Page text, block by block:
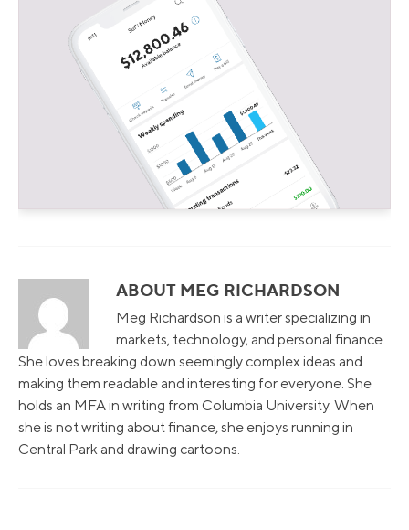
ABOUT MEG RICHARDSON
Meg Richardson is a writer specializing in
markets, technology, and personal finance.
She loves breaking down seemingly complex ideas and
making them readable and interesting for everyone. She
holds an MFA in writing from Columbia University. When
she is not writing about finance, she enjoys running in
Central Park and drawing cartoons.